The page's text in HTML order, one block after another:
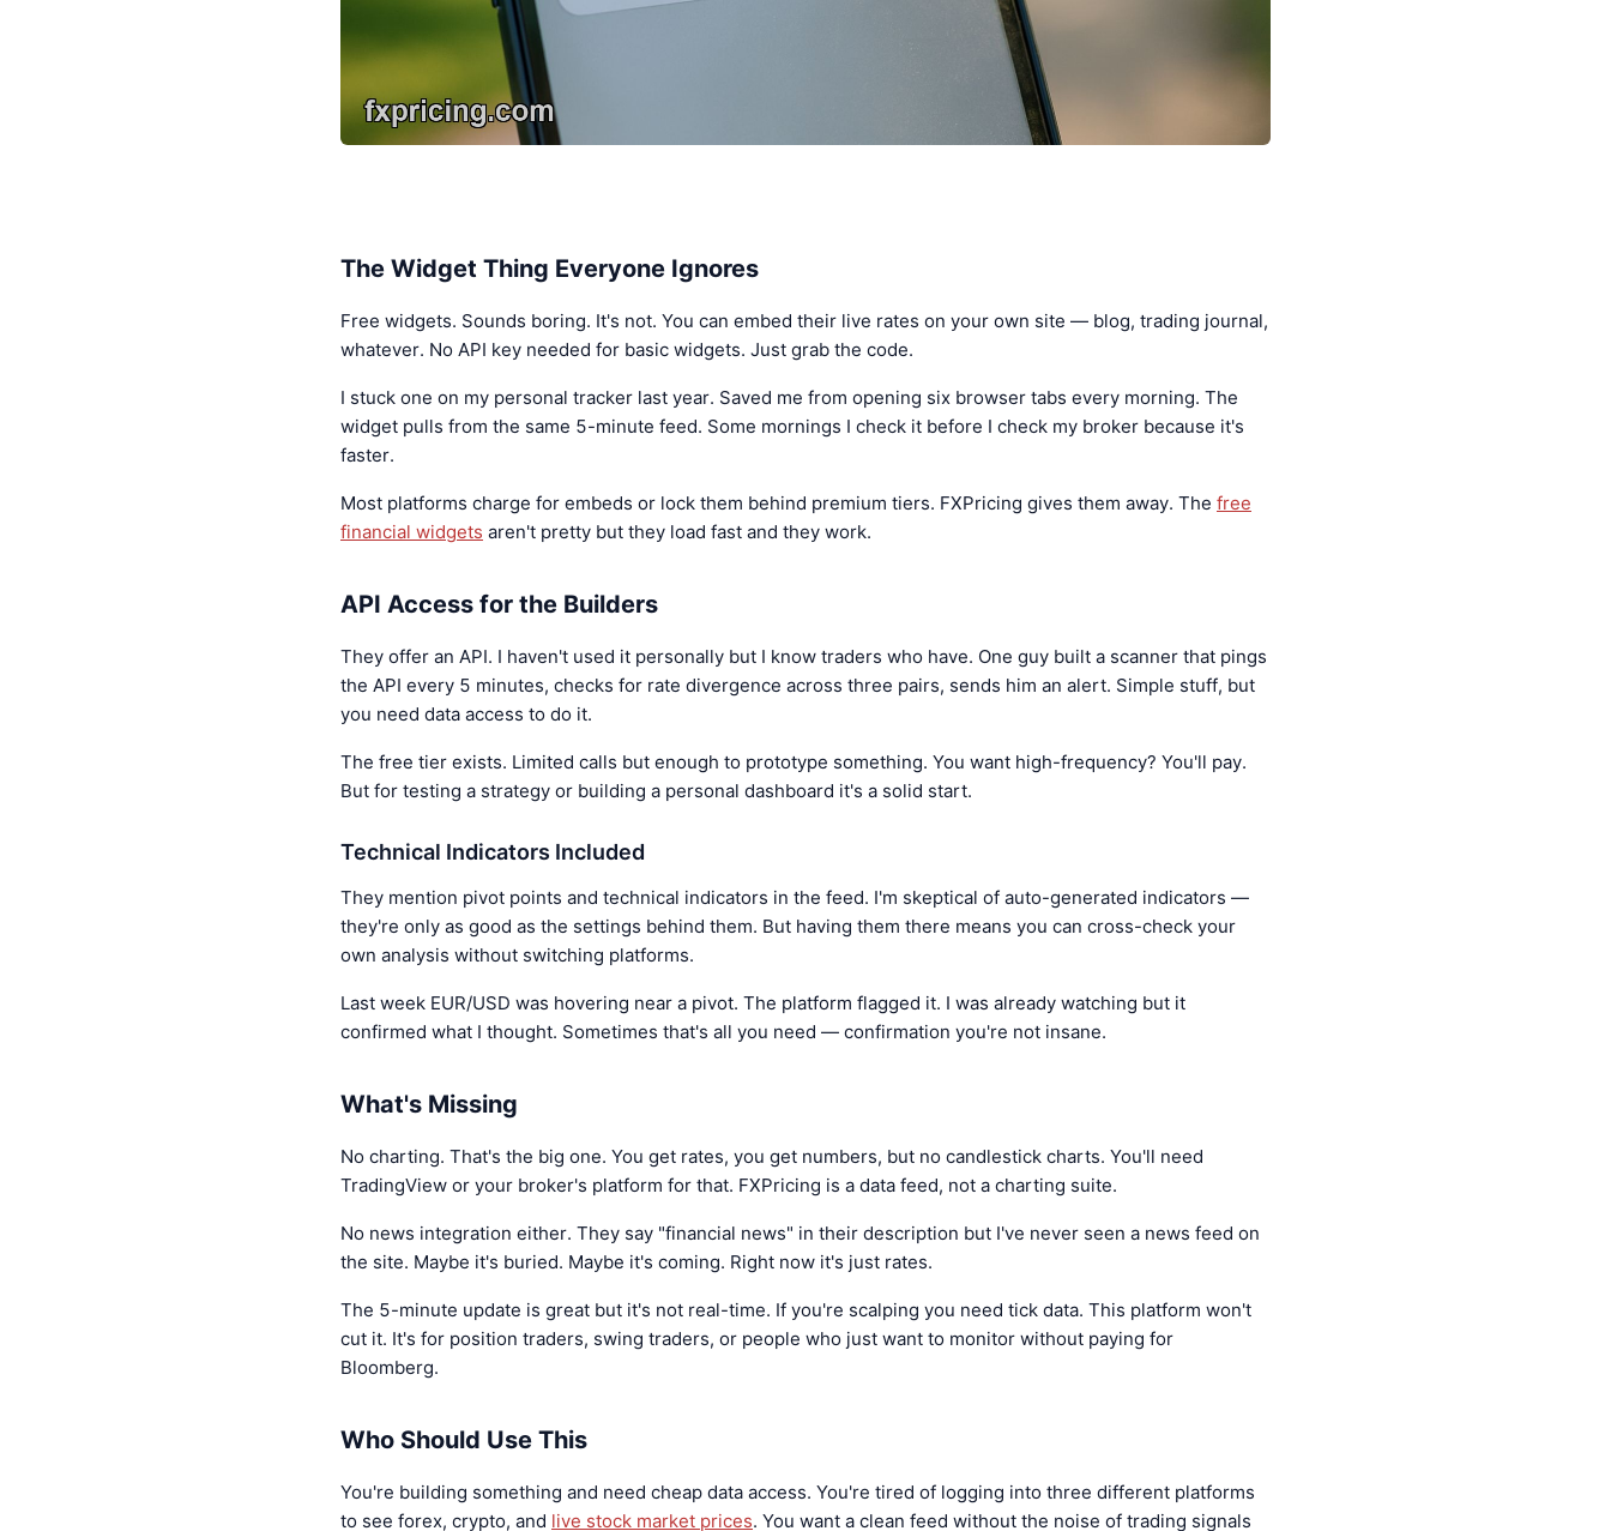
The Widget Thing Everyone Ignores
Free widgets. Sounds boring. It's not. You can embed their live rates on your own site — blog, trading journal,
whatever. No API key needed for basic widgets. Just grab the code.
I stuck one on my personal tracker last year. Saved me from opening six browser tabs every morning. The
widget pulls from the same 5-minute feed. Some mornings I check it before I check my broker because it's
faster.
Most platforms charge for embeds or lock them behind premium tiers. FXPricing gives them away. The free
financial widgets aren't pretty but they load fast and they work.
API Access for the Builders
They offer an API. I haven't used it personally but I know traders who have. One guy built a scanner that pings
the API every 5 minutes, checks for rate divergence across three pairs, sends him an alert. Simple stuff, but
you need data access to do it.
The free tier exists. Limited calls but enough to prototype something. You want high-frequency? You'll pay.
But for testing a strategy or building a personal dashboard it's a solid start.
Technical Indicators Included
They mention pivot points and technical indicators in the feed. I'm skeptical of auto-generated indicators —
they're only as good as the settings behind them. But having them there means you can cross-check your
own analysis without switching platforms.
Last week EUR/USD was hovering near a pivot. The platform flagged it. I was already watching but it
confirmed what I thought. Sometimes that's all you need — confirmation you're not insane.
What's Missing
No charting. That's the big one. You get rates, you get numbers, but no candlestick charts. You'll need
TradingView or your broker's platform for that. FXPricing is a data feed, not a charting suite.
No news integration either. They say "financial news" in their description but I've never seen a news feed on
the site. Maybe it's buried. Maybe it's coming. Right now it's just rates.
The 5-minute update is great but it's not real-time. If you're scalping you need tick data. This platform won't
cut it. It's for position traders, swing traders, or people who just want to monitor without paying for
Bloomberg.
Who Should Use This
You're building something and need cheap data access. You're tired of logging into three different platforms
to see forex, crypto, and live stock market prices. You want a clean feed without the noise of trading signals